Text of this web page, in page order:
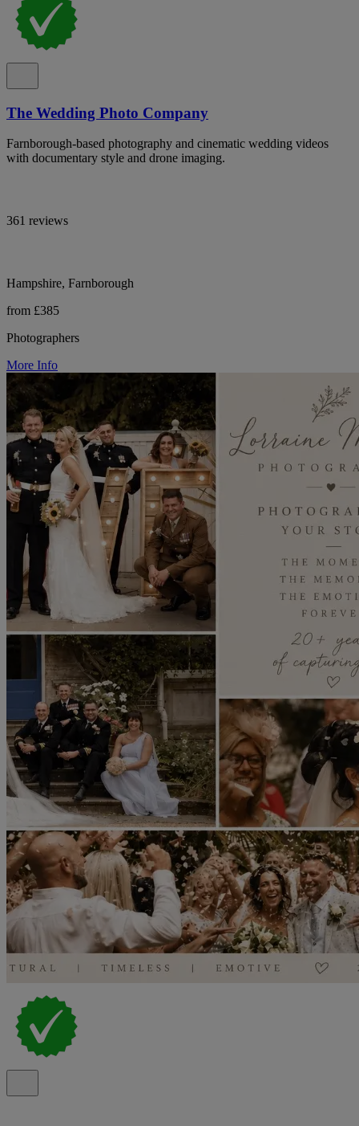
The Wedding Photo Company
Farnborough-based photography and cinematic wedding videos
with documentary style and drone imaging.
361 reviews
Hampshire, Farnborough
from £385
Photographers
More Info